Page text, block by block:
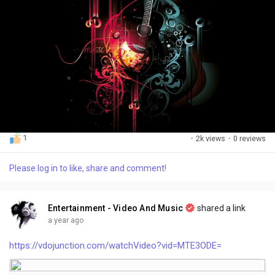
1 · 2k views · 0 reviews
Please log in to like, share and comment!
Entertainment - Video And Music shared a link
a year ago
https://vdojunction.com/watchVideo?vid=MTE3ODE=